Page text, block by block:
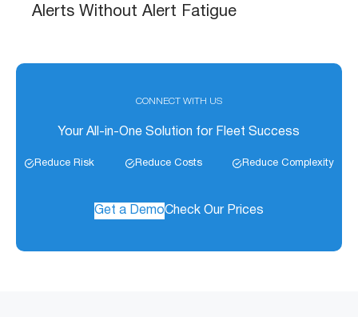
Alerts Without Alert Fatigue
CONNECT WITH US
Your All-in-One Solution for Fleet Success
Reduce Risk Reduce Costs Reduce Complexity
Get a DemoCheck Our Prices